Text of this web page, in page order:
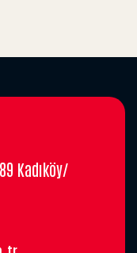
Kadıköy/